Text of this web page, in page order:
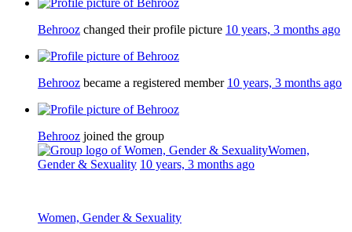
Behrooz changed their profile picture 10 years, 3 months ago
Behrooz became a registered member 10 years, 3 months ago
Behrooz joined the group
Women,
Gender & Sexuality 10 years, 3 months ago
Women, Gender & Sexuality